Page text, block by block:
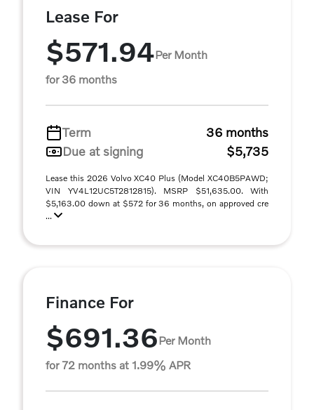
Lease For
$571.94Per Month
for 36 months
Term
36 months
Due at signing
$5,735
Lease this 2026 Volvo XC40 Plus (Model XC40B5PAWD;
VIN YV4L12UC5T2812815). MSRP $51,635.00. With
$5,163.00 down at $572 for 36 months, on approved cre
...
Finance For
$691.36Per Month
for 72 months at 1.99% APR